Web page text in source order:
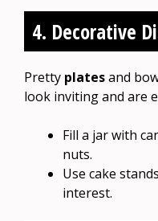
4. Decorative
Pretty platesand
look inviting and are
Fill a jar with
nuts.
Use cake
interest.